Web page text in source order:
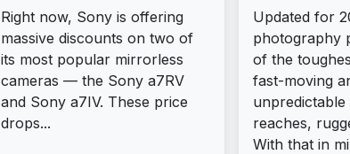
Right now, Sony is offering
massive discounts on two of
its most popular mirrorless
cameras — the Sony a7RV
and Sony a7IV. These price
drops...
Updated for
photography
of the
fast-moving
reaches,
With that in